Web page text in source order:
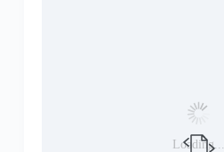
Loading...